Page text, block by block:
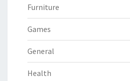
Furniture
Games
General
Health